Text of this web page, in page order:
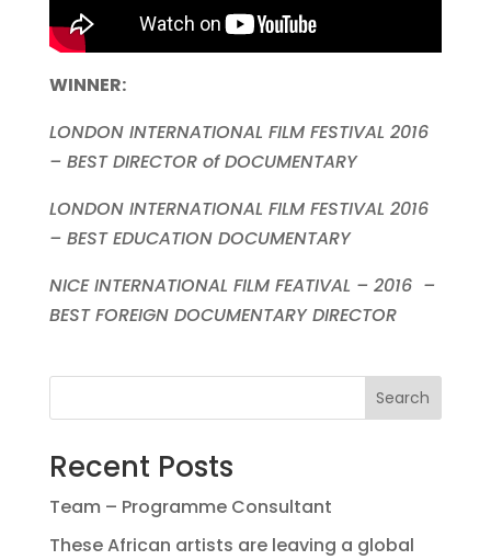
WINNER:
LONDON INTERNATIONAL FILM FESTIVAL 2016
– BEST DIRECTOR of DOCUMENTARY
LONDON INTERNATIONAL FILM FESTIVAL 2016
– BEST EDUCATION DOCUMENTARY
NICE INTERNATIONAL FILM FEATIVAL – 2016 –
BEST FOREIGN DOCUMENTARY DIRECTOR
Search
Recent Posts
Team – Programme Consultant
These African artists are leaving a global